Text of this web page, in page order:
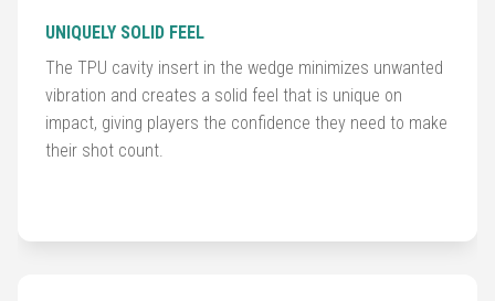
UNIQUELY SOLID FEEL
The TPU cavity insert in the wedge minimizes unwanted
vibration and creates a solid feel that is unique on
impact, giving players the confidence they need to make
their shot count.